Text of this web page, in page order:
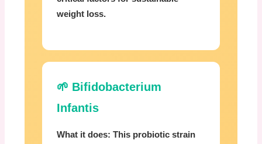
weight loss.
🌱 Bifidobacterium
Infantis
What it does: This probiotic strain